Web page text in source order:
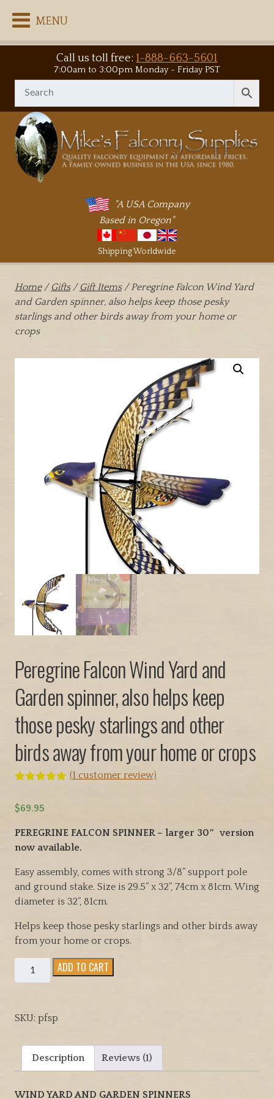
MENU
Call us toll free:1-888-663-5601
7:00am to 3:00pm Monday - Friday PST
"A USA Company
Based in Oregon"
Shipping Worldwide
Home/ Gifts/ Gift Items/ Peregrine Falcon Wind Yard
and Garden spinner, also helps keep those pesky
starlings and other birds away from your home or
crops
Peregrine Falcon Wind Yard and
Garden spinner, also helps keep
those pesky starlings and other
birds away from your home or crops
based on
rating
(1 customer review)
$69.95
PEREGRINE FALCON SPINNER – larger 30″ version
now available.
Easy assembly, comes with strong 3/8” support pole
and ground stake. Size is 29.5” x 32”, 74cm x 81cm. Wing
diameter is 32”, 81cm.
Helps keep those pesky starlings and other birds away
from your home or crops.
Peregrine
Falcon
and
spinner,
also
ADD TO CART
SKU: pfsp
Description Reviews (1)
WIND YARD AND GARDEN SPINNERS